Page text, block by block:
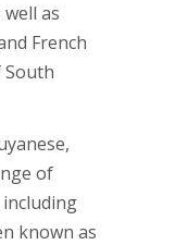
as
French
of
known as